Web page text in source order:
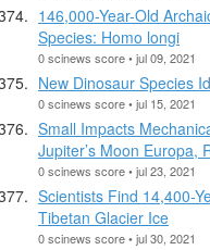
146,000-Year-Old
Species: Homo longi
0 scinews score • jul 09, 2021
New Dinosaur Species
0 scinews score • jul 15, 2021
Small Impacts
Jupiter’s Moon Europa,
0 scinews score • jul 23, 2021
Scientists Find 14,400-
Tibetan Glacier Ice
0 scinews score • jul 30, 2021